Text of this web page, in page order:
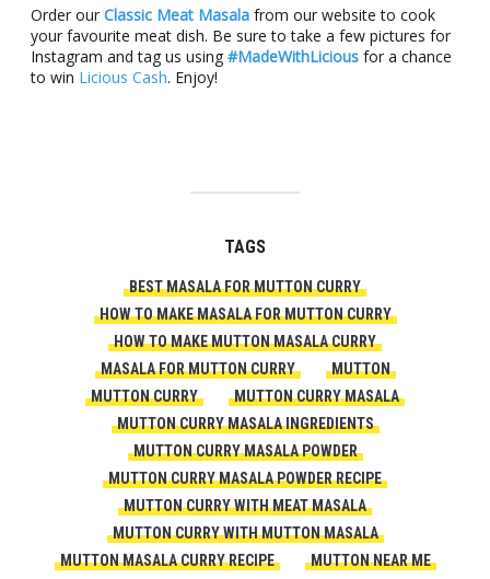
Order our Classic Meat Masalafrom our website to cook
your favourite meat dish. Be sure to take a few pictures for
Instagram and tag us using #MadeWithLiciousfor a chance
to win Licious Cash. Enjoy!
TAGS
BEST MASALA FOR MUTTON CURRY
HOW TO MAKE MASALA FOR MUTTON CURRY
HOW TO MAKE MUTTON MASALA CURRY
MASALA FOR MUTTON CURRY
MUTTON
MUTTON CURRY
MUTTON CURRY MASALA
MUTTON CURRY MASALA INGREDIENTS
MUTTON CURRY MASALA POWDER
MUTTON CURRY MASALA POWDER RECIPE
MUTTON CURRY WITH MEAT MASALA
MUTTON CURRY WITH MUTTON MASALA
MUTTON MASALA CURRY RECIPE
MUTTON NEAR ME